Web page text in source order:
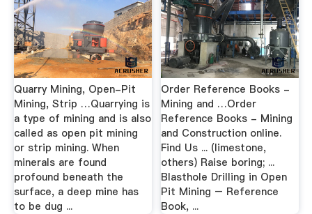
Quarry Mining, Open-Pit
Mining, Strip …Quarrying is
a type of mining and is also
called as open pit mining
or strip mining. When
minerals are found
profound beneath the
surface, a deep mine has
to be dug ...
Order Reference Books -
Mining and …Order
Reference Books - Mining
and Construction online.
Find Us ... (limestone,
others) Raise boring; ...
Blasthole Drilling in Open
Pit Mining – Reference
Book, ...